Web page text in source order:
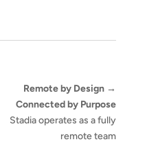
Remote by Design →
Connected by Purpose
Stadia operates as a fully
remote team